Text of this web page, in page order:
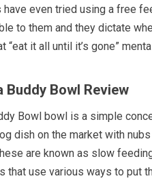
have even tried using a free
to them and they dictate
“eat it all until it’s gone”
Buddy Bowl Review
Bowl bowl is a simple
dish on the market with
are known as slow
that use various ways to put